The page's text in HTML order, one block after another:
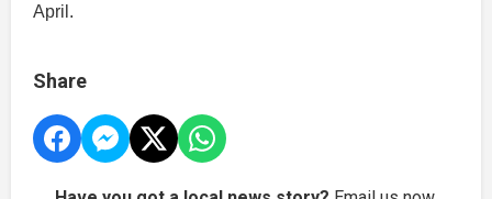
April.
Share